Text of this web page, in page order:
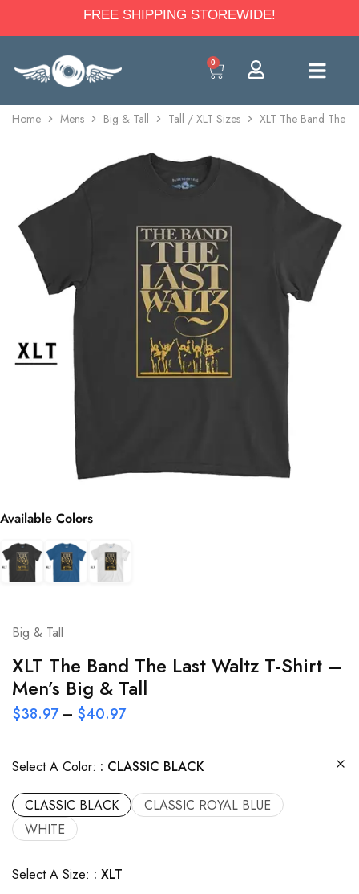
FREE SHIPPING STOREWIDE!
0
Home Mens Big & Tall Tall / XLT Sizes XLT The Band The
Available Colors
Big & Tall
XLT The Band The Last Waltz T-Shirt –
Men’s Big & Tall
$38.97 – $40.97
Select A Color: CLASSIC BLACK
CLASSIC BLACK
CLASSIC ROYAL BLUE
WHITE
Select A Size: XLT